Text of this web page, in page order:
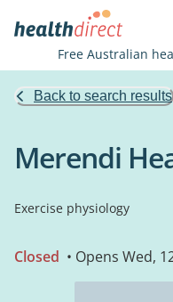
Free Australian
Back to search results
Merendi
Exercise physiology
Closed • Opens Wed,